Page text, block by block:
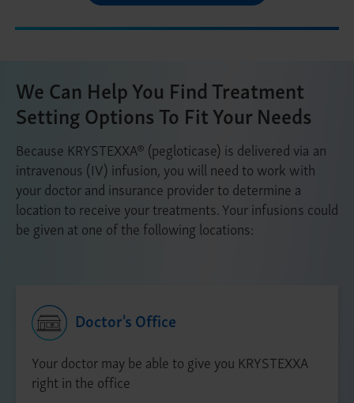
We Can Help You Find Treatment
Setting Options To Fit Your Needs
Because KRYSTEXXA® (pegloticase) is delivered via an
intravenous (IV) infusion, you will need to work with
your doctor and insurance provider to determine a
location to receive your treatments. Your infusions could
be given at one of the following locations:
Doctor's Office
Your doctor may be able to give you KRYSTEXXA
right in the office